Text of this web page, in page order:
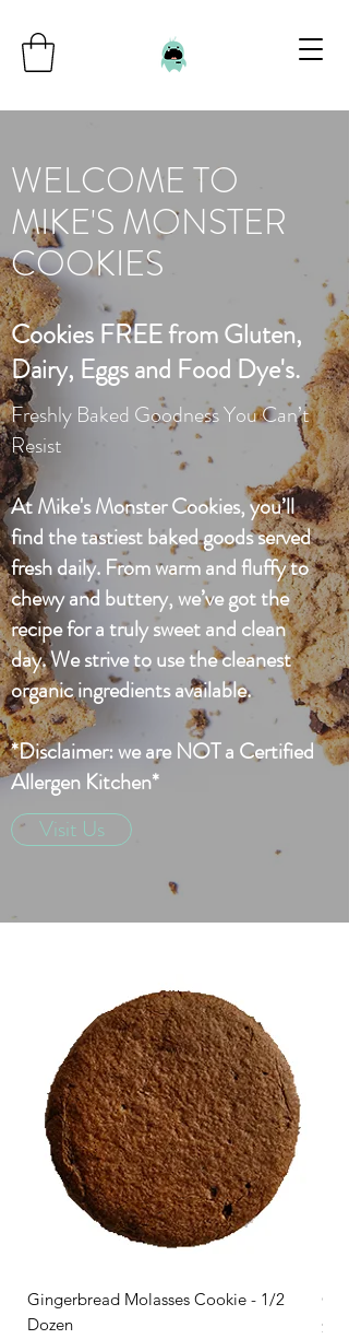
WELCOME TO
MIKE'S MONSTER
COOKIES
Cookies FREE from Gluten,
Dairy, Eggs and Food Dye's.
Freshly Baked Goodness You Can’t
Resist
At Mike's Monster Cookies, you’ll
find the tastiest baked goods served
fresh daily. From warm and fluffy to
chewy and buttery, we’ve got the
recipe for a truly sweet and clean
day. We strive to use the cleanest
organic ingredients available.
*Disclaimer: we are NOT a Certified
Allergen Kitchen*
Visit Us
Gingerbread Molasses Cookie - 1/2
Dozen
Price